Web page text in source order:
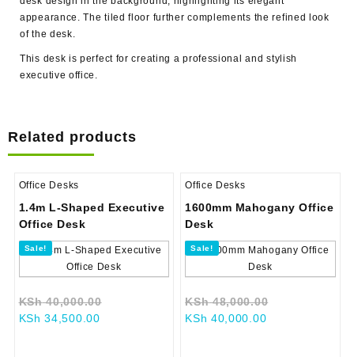
appearance. The tiled floor further complements the refined look
of the desk.
This desk is perfect for creating a professional and stylish
executive office.
Related products
Office Desks
1.4m L-Shaped Executive
Office Desk
Sale!
KSh40,000.00
KSh 34,500.00Current
Office Desks
1600mm Mahogany Office
Desk
Sale!
KSh48,000.00
KSh 40,000.00Current